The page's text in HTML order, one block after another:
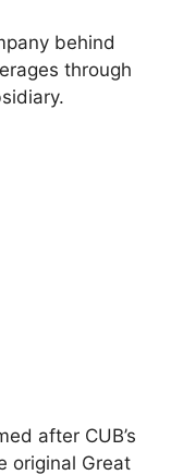
behind
through
after CUB’s
original Great